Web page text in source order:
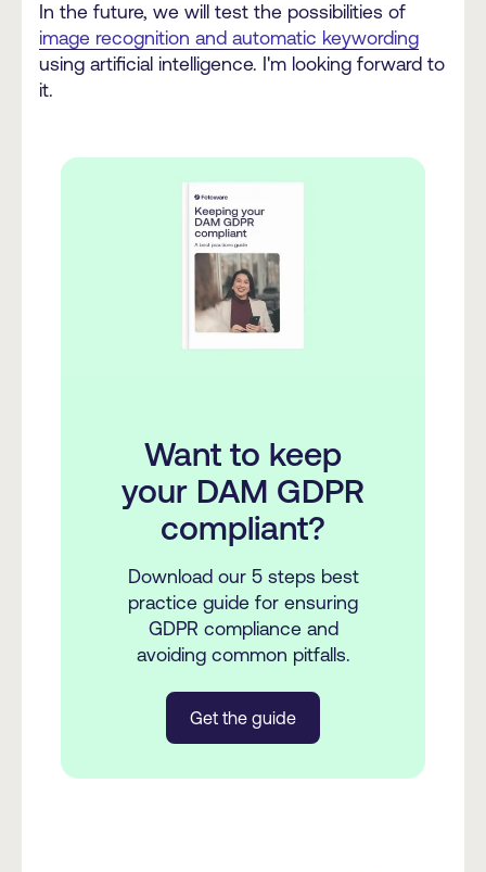
In the future, we will test the possibilities of
image recognition and automatic keywording
using artificial intelligence. I'm looking forward to
it.
Want to keep
your DAM GDPR
compliant?
Download our 5 steps best
practice guide for ensuring
GDPR compliance and
avoiding common pitfalls.
Get the guide